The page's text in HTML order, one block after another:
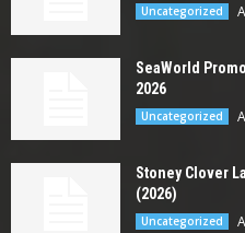
Uncategorized
SeaWorld
2026
Uncategorized
Stoney Clover
(2026)
Uncategorized